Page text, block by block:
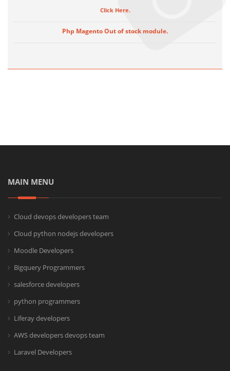
Click Here.
Php Magento Out of stock module.
MAIN MENU
Cloud devops developers team
Cloud python nodejs developers
Moodle Developers
Bigquery Programmers
salesforce developers
python programmers
Liferay developers
AWS developers devops team
Laravel Developers